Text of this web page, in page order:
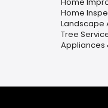
Home
Landscape
Tree
Appliances